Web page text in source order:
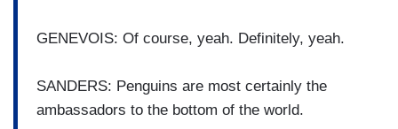
GENEVOIS: Of course, yeah. Definitely, yeah.
SANDERS: Penguins are most certainly the
ambassadors to the bottom of the world.